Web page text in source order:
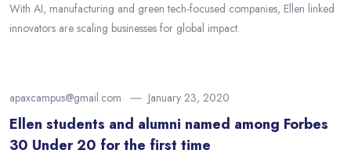
With AI, manufacturing and green tech-focused companies, Ellen linked
innovators are scaling businesses for global impact.
apaxcampus@gmail.com January 23, 2020
Ellen students and alumni named among Forbes
30 Under 20 for the first time